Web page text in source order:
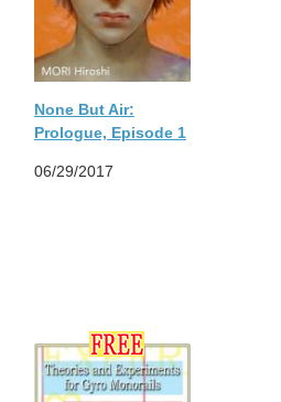
None But Air:
Prologue, Episode 1
06/29/2017